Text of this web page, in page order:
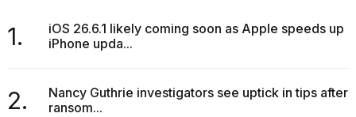
1.
iOS 26.6.1 likely coming soon as Apple speeds up
iPhone upda...
2.
Nancy Guthrie investigators see uptick in tips after
ransom...